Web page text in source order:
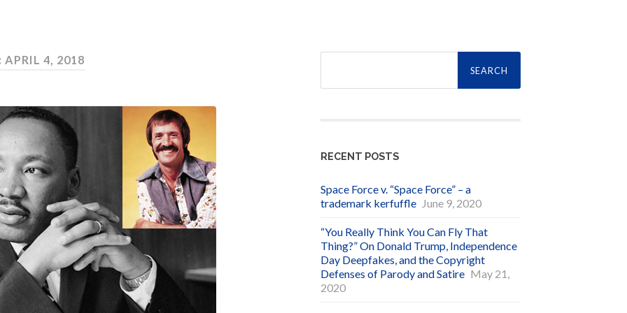
APRIL 4, 2018
Search
RECENT POSTS
Space Force v. “Space Force” – a
trademark kerfuffle June 9, 2020
“You Really Think You Can Fly That
Thing?” On Donald Trump, Independence
Day Deepfakes, and the Copyright
Defenses of Parody and Satire May 21,
2020